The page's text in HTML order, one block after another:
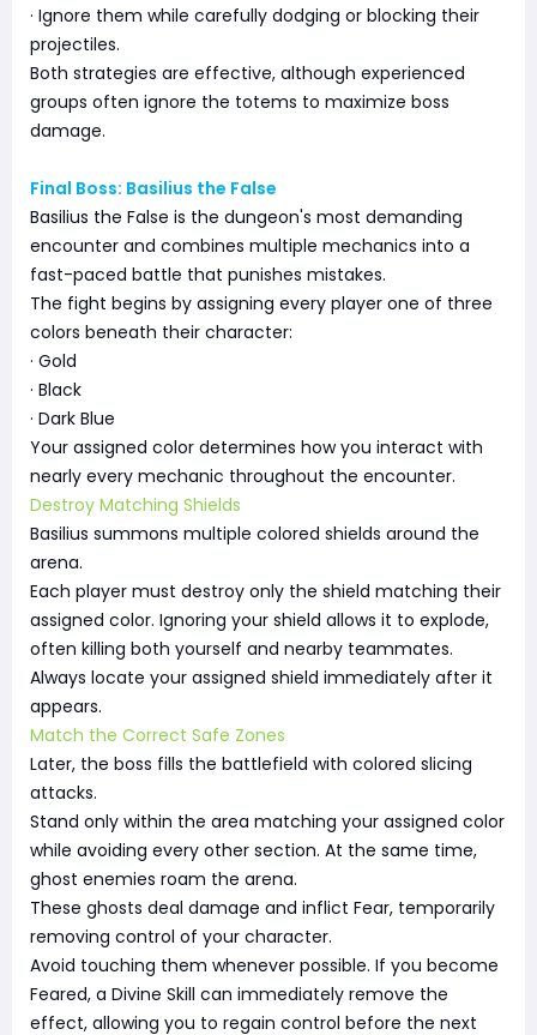
· Ignore them while carefully dodging or blocking their
projectiles.
Both strategies are effective, although experienced
groups often ignore the totems to maximize boss
damage.
Final Boss: Basilius the False
Basilius the False is the dungeon's most demanding
encounter and combines multiple mechanics into a
fast-paced battle that punishes mistakes.
The fight begins by assigning every player one of three
colors beneath their character:
· Gold
· Black
· Dark Blue
Your assigned color determines how you interact with
nearly every mechanic throughout the encounter.
Destroy Matching Shields
Basilius summons multiple colored shields around the
arena.
Each player must destroy only the shield matching their
assigned color. Ignoring your shield allows it to explode,
often killing both yourself and nearby teammates.
Always locate your assigned shield immediately after it
appears.
Match the Correct Safe Zones
Later, the boss fills the battlefield with colored slicing
attacks.
Stand only within the area matching your assigned color
while avoiding every other section. At the same time,
ghost enemies roam the arena.
These ghosts deal damage and inflict Fear, temporarily
removing control of your character.
Avoid touching them whenever possible. If you become
Feared, a Divine Skill can immediately remove the
effect, allowing you to regain control before the next